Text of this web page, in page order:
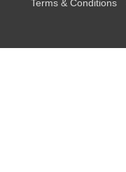
Terms & Conditions